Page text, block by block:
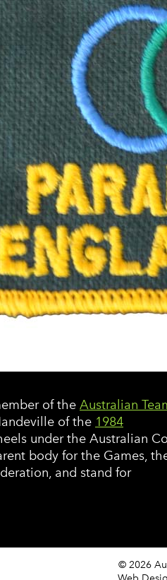
of the Australian
of the 1984
under the Australian
body for the Games,
and stand for
© 2026